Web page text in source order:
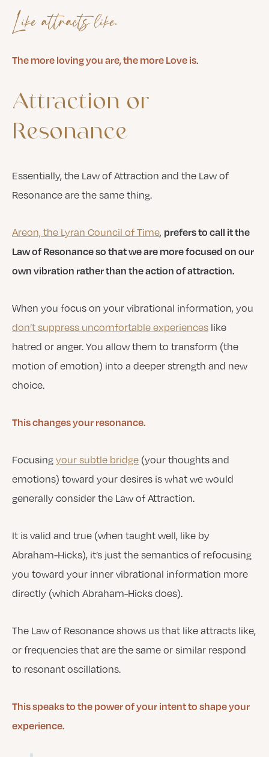
Like attracts like.
The more loving you are, the more Love is.
Attraction or
Resonance
Essentially, the Law of Attraction and the Law of
Resonance are the same thing.
Areon, the Lyran Council of Time, prefers to call it the
Law of Resonance so that we are more focused on our
own vibration rather than the action of attraction.
When you focus on your vibrational information, you
don’t suppress uncomfortable experiences like
hatred or anger. You allow them to transform (the
motion of emotion) into a deeper strength and new
choice.
This changes your resonance.
Focusing your subtle bridge (your thoughts and
emotions) toward your desires is what we would
generally consider the Law of Attraction.
It is valid and true (when taught well, like by
Abraham-Hicks), it’s just the semantics of refocusing
you toward your inner vibrational information more
directly (which Abraham-Hicks does).
The Law of Resonance shows us that like attracts like,
or frequencies that are the same or similar respond
to resonant oscillations.
This speaks to the power of your intent to shape your
experience.